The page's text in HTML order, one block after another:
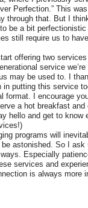
Perfection.” This
through that. But I
be a bit
still require us to
offering two
service we’re
may be used to. I
putting this service
format. I encourage
a hot breakfast
hello and get to know
programs will
astonished. So I ask
Especially
services and
is always more